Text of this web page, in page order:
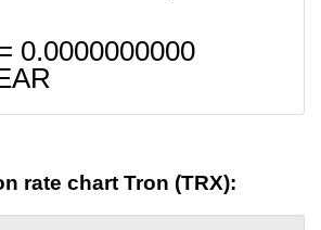
0.0000000000
rate chart Tron (TRX):